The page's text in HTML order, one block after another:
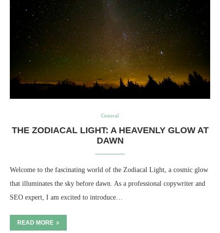
General
THE ZODIACAL LIGHT: A HEAVENLY GLOW AT
DAWN
Welcome to the fascinating world of the Zodiacal Light, a cosmic glow
that illuminates the sky before dawn. As a professional copywriter and
SEO expert, I am excited to introduce…
READ MORE